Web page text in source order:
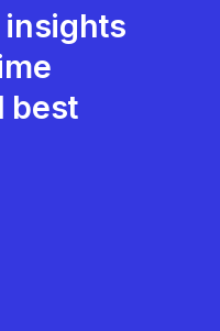
insights
best